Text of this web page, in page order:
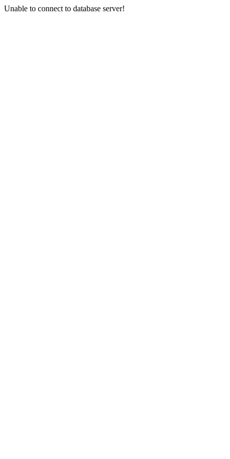
Unable to connect to database server!